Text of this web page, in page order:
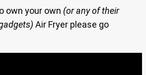
own your own (or any of their
Air Fryer please go